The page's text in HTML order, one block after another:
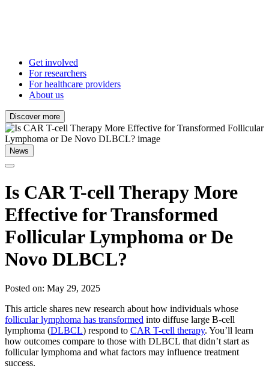
Get involved
For researchers
For healthcare providers
About us
Discover more
News
Is CAR T-cell Therapy More
Effective for Transformed
Follicular Lymphoma or De
Novo DLBCL?
Posted on: May 29, 2025
This article shares new research about how individuals whose
follicular lymphoma has transformed into diffuse large B-cell
lymphoma (DLBCL) respond to CAR T-cell therapy. You’ll learn
how outcomes compare to those with DLBCL that didn’t start as
follicular lymphoma and what factors may influence treatment
success.